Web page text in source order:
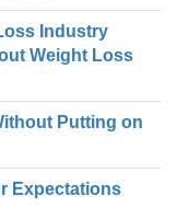
Industry
Weight Loss
Putting on
Expectations